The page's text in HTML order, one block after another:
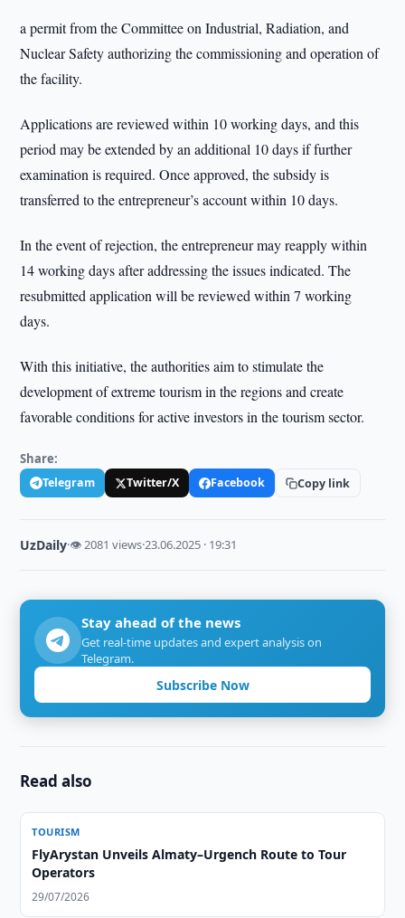
a permit from the Committee on Industrial, Radiation, and
Nuclear Safety authorizing the commissioning and operation of
the facility.
Applications are reviewed within 10 working days, and this
period may be extended by an additional 10 days if further
examination is required. Once approved, the subsidy is
transferred to the entrepreneur’s account within 10 days.
In the event of rejection, the entrepreneur may reapply within
14 working days after addressing the issues indicated. The
resubmitted application will be reviewed within 7 working
days.
With this initiative, the authorities aim to stimulate the
development of extreme tourism in the regions and create
favorable conditions for active investors in the tourism sector.
Share:
Telegram Twitter/X Facebook Copy link
UzDaily·👁 2081 views·23.06.2025 · 19:31
Stay ahead of the news
Get real-time updates and expert analysis on
Telegram.
Subscribe Now
Read also
TOURISM
FlyArystan Unveils Almaty–Urgench Route to Tour
Operators
29/07/2026